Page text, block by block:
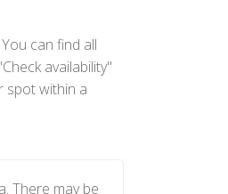
can find all
availability"
spot within a
There may be